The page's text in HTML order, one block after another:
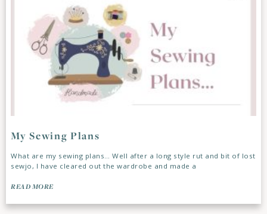
My Sewing Plans
What are my sewing plans… Well after a long style rut and bit of lost
sewjo, I have cleared out the wardrobe and made a
READ MORE